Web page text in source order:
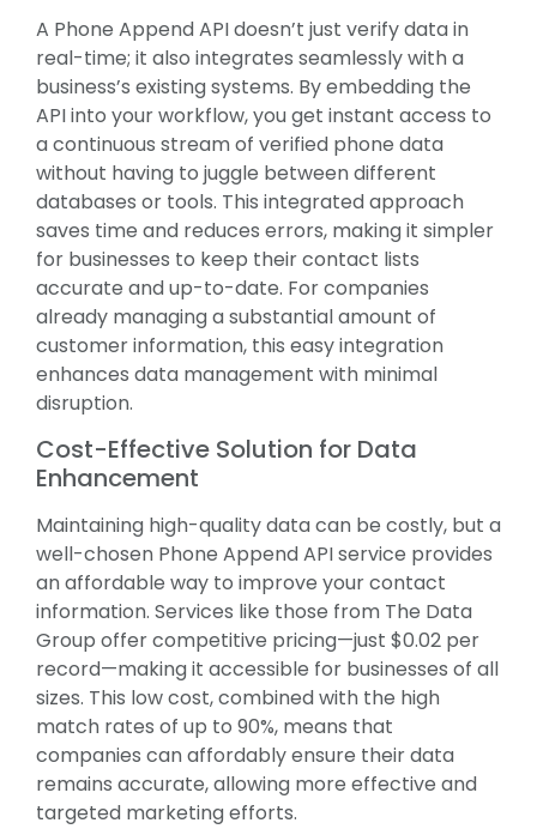
A Phone Append API doesn’t just verify data in
real-time; it also integrates seamlessly with a
business’s existing systems. By embedding the
API into your workflow, you get instant access to
a continuous stream of verified phone data
without having to juggle between different
databases or tools. This integrated approach
saves time and reduces errors, making it simpler
for businesses to keep their contact lists
accurate and up-to-date. For companies
already managing a substantial amount of
customer information, this easy integration
enhances data management with minimal
disruption.
Cost-Effective Solution for Data
Enhancement
Maintaining high-quality data can be costly, but a
well-chosen Phone Append API service provides
an affordable way to improve your contact
information. Services like those from The Data
Group offer competitive pricing—just $0.02 per
record—making it accessible for businesses of all
sizes. This low cost, combined with the high
match rates of up to 90%, means that
companies can affordably ensure their data
remains accurate, allowing more effective and
targeted marketing efforts.